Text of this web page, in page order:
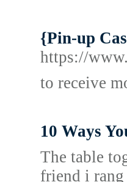
{Pin-up
https://
to receive
10 Ways
The table
friend i